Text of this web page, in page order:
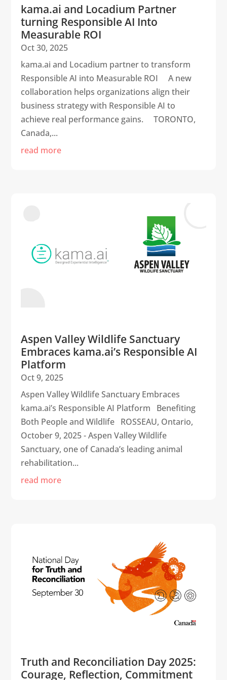
kama.ai and Locadium Partner
turning Responsible AI Into
Measurable ROI
Oct 30, 2025
kama.ai and Locadium partner to transform
Responsible AI into Measurable ROI A new
collaboration helps organizations align their
business strategy with Responsible AI to
achieve real performance gains. TORONTO,
Canada,...
read more
Aspen Valley Wildlife Sanctuary
Embraces kama.ai’s Responsible AI
Platform
Oct 9, 2025
Aspen Valley Wildlife Sanctuary Embraces
kama.ai’s Responsible AI Platform Benefiting
Both People and Wildlife ROSSEAU, Ontario,
October 9, 2025 - Aspen Valley Wildlife
Sanctuary, one of Canada’s leading animal
rehabilitation...
read more
Truth and Reconciliation Day 2025:
Courage, Reflection, Commitment